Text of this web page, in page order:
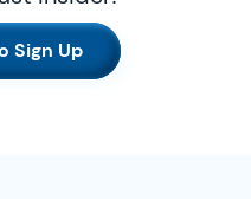
Sign Up